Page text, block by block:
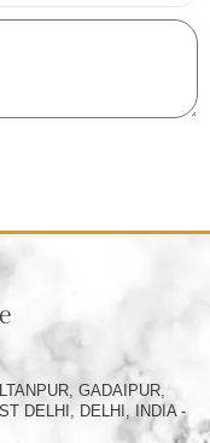
GADAIPUR,
DELHI, DELHI, INDIA -